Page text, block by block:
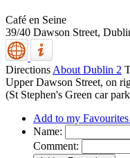
Café en Seine
39/40 Dawson Street,
Directions About Dublin 2
Upper Dawson Street, on
(St Stephen's Green car
Add to my
Name:
Comment: